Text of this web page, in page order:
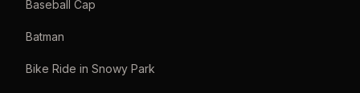
Baseball Cap
Batman
Bike Ride in Snowy Park